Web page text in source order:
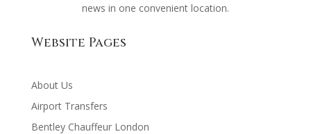
news in one convenient location.
Website Pages
About Us
Airport Transfers
Bentley Chauffeur London